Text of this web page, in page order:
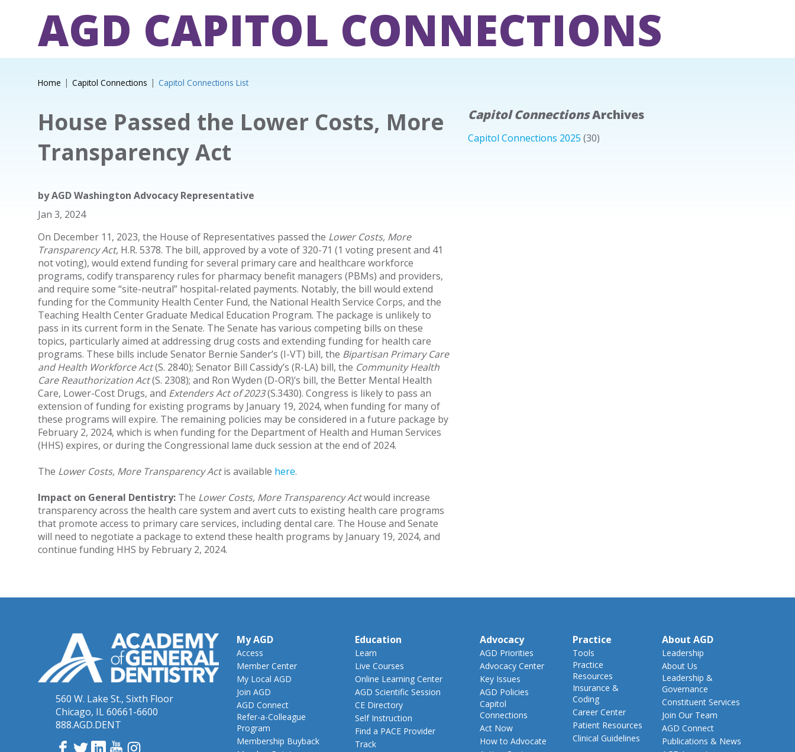
AGD CAPITOL CONNECTIONS
Home Capitol Connections Capitol Connections List
House Passed the Lower Costs, More
Transparency Act
byAGD Washington Advocacy Representative
Jan 3, 2024
On December 11, 2023, the House of Representatives passed the Lower Costs, More
Transparency Act, H.R. 5378. The bill, approved by a vote of 320-71 (1 voting present and 41
not voting), would extend funding for several primary care and healthcare workforce
programs, codify transparency rules for pharmacy benefit managers (PBMs) and providers,
and require some “site-neutral” hospital-related payments. Notably, the bill would extend
funding for the Community Health Center Fund, the National Health Service Corps, and the
Teaching Health Center Graduate Medical Education Program. The package is unlikely to
pass in its current form in the Senate. The Senate has various competing bills on these
topics, particularly aimed at addressing drug costs and extending funding for health care
programs. These bills include Senator Bernie Sander’s (I-VT) bill, the Bipartisan Primary Care
and Health Workforce Act(S. 2840); Senator Bill Cassidy’s (R-LA) bill, the Community Health
Care Reauthorization Act(S. 2308); and Ron Wyden (D-OR)’s bill, the Better Mental Health
Care, Lower-Cost Drugs, and Extenders Act of 2023(S.3430). Congress is likely to pass an
extension of funding for existing programs by January 19, 2024, when funding for many of
these programs will expire. The remaining policies may be considered in a future package by
February 2, 2024, which is when funding for the Department of Health and Human Services
(HHS) expires, or during the Congressional lame duck session at the end of 2024.
The Lower Costs, More Transparency Actis available here.
Impact on General Dentistry:The Lower Costs, More Transparency Actwould increase
transparency across the health care system and avert cuts to existing health care programs
that promote access to primary care services, including dental care. The House and Senate
will need to negotiate a package to extend these health programs by January 19, 2024, and
continue funding HHS by February 2, 2024.
Capitol ConnectionsArchives
Capitol Connections 2025 (30)
560 W. Lake St., Sixth Floor
Chicago, IL 60661-6600
888.AGD.DENT
Facebook
TwitterLinkedInYouTube
Instagram
My AGD
Access
Member Center
My Local AGD
Join AGD
AGD Connect
Refer-a-Colleague
Program
Membership Buyback
Education
Learn
Live Courses
Online Learning Center
AGD Scientific Session
CE Directory
Self Instruction
Find a PACE Provider
Track
Advocacy
AGD Priorities
Advocacy Center
Key Issues
AGD Policies
Capitol
Connections
Act Now
How to Advocate
Practice
Tools
Practice
Resources
Insurance &
Coding
Career Center
Patient Resources
Clinical Guidelines
About AGD
Leadership
About Us
Leadership &
Governance
Constituent Services
Join Our Team
AGD Connect
Publications & News